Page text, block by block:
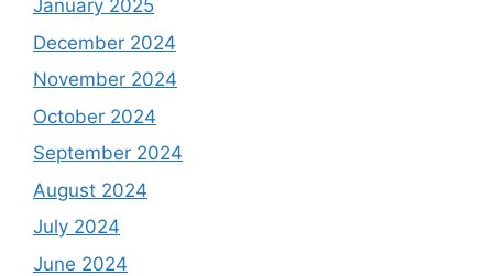
January 2025
December 2024
November 2024
October 2024
September 2024
August 2024
July 2024
June 2024